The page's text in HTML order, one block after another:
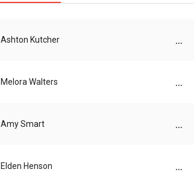
Ashton Kutcher ...
Melora Walters ...
Amy Smart ...
Elden Henson ...